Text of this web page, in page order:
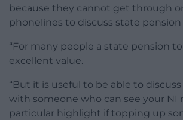
because they cannot get through
phonelines to discuss state
“For many people a state pension
excellent value.
“But it is useful to be able to
with someone who can see your NI
particular highlight if topping up